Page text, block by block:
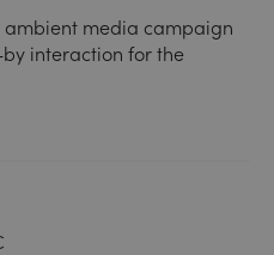
ambient media campaign
interaction for the